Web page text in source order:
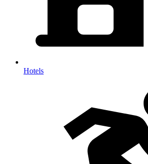
Hotels